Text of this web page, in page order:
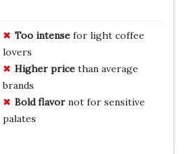
Too intensefor light coffee
lovers
Higher pricethan average
brands
Bold flavornot for sensitive
palates